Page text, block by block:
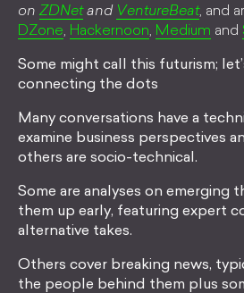
on ZDNetand VentureBeat, and
DZone, Hackernoon, Medium and
Some might call this futurism;
connecting the dots
Many conversations have a
examine business perspectives
others are socio-technical.
Some are analyses on emerging
them up early, featuring expert
alternative takes.
Others cover breaking news,
the people behind them plus